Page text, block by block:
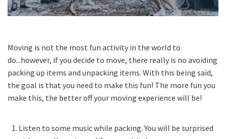
Moving is not the most fun activity in the world to
do...however, if you decide to move, there really is no avoiding
packing up items and unpacking items. With this being said,
the goal is that you need to make this fun! The more fun you
make this, the better off your moving experience will be!
Listen to some music while packing. You will be surprised